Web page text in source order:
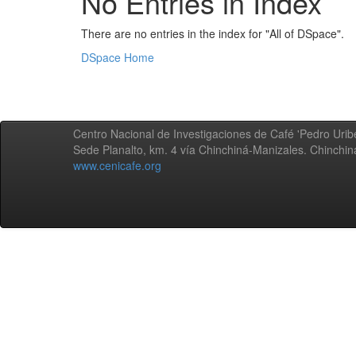
There are no entries in the index for "All of DSpace".
DSpace Home
Centro Nacional de Investigaciones de Café 'Pedro
Sede Planalto, km. 4 vía Chinchiná-Manizales.
www.cenicafe.org